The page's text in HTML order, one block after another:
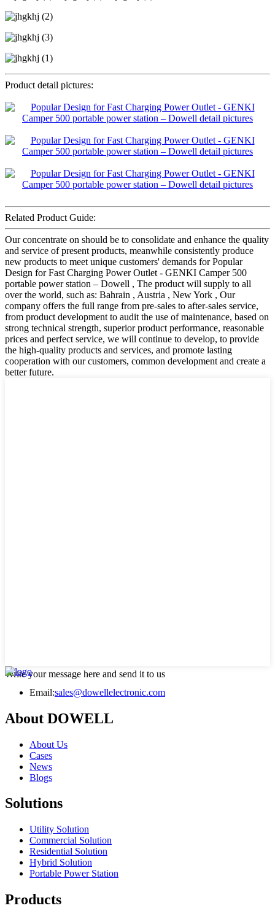
Product detail pictures:
Related Product Guide:
Our concentrate on should be to consolidate and enhance the quality
and service of present products, meanwhile consistently produce
new products to meet unique customers' demands for Popular
Design for Fast Charging Power Outlet - GENKI Camper 500
portable power station – Dowell , The product will supply to all
over the world, such as: Bahrain , Austria , New York , Our
company offers the full range from pre-sales to after-sales service,
from product development to audit the use of maintenance, based on
strong technical strength, superior product performance, reasonable
prices and perfect service, we will continue to develop, to provide
the high-quality products and services, and promote lasting
cooperation with our customers, common development and create a
better future.
Write your message here and send it to us
Email:sales@dowellelectronic.com
About DOWELL
About Us
Cases
News
Blogs
Solutions
Utility Solution
Commercial Solution
Residential Solution
Hybrid Solution
Portable Power Station
Products